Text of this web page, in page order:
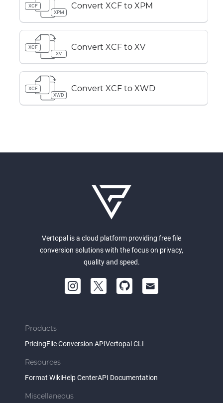
XCF
XPM
Convert XCF to XPM
XCF
XV
Convert XCF to XV
XCF
XWD
Convert XCF to XWD
Vertopal is a cloud platform providing free file
conversion solutions with the focus on privacy,
quality and speed.
Products
PricingFile Conversion APIVertopal CLI
Resources
Format WikiHelp CenterAPI Documentation
Miscellaneous